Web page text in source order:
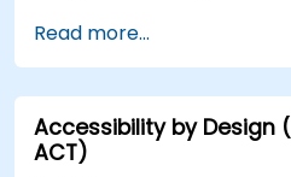
Ideate, prototype, and
iteratively.
Apply design thinking
world projects.
Read more...
Accessibility by Design
ACT)